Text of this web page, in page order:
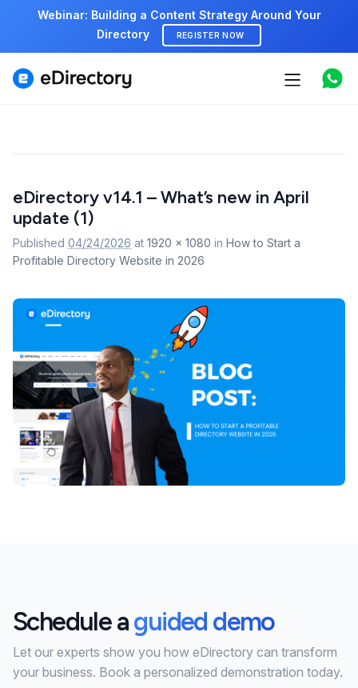
Webinar: Building a Content Strategy Around Your
Directory
REGISTER NOW
Features
Marketplace
Support
Start free demo
navigation
eDirectory v14.1 – What’s new in April
update (1)
Published 04/24/2026 at 1920 × 1080 in How to Start a
Profitable Directory Website in 2026
Schedule aguided demo
Let our experts show you how eDirectory can transform
your business. Book a personalized demonstration today.